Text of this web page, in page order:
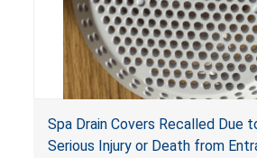
Spa Drain Covers Recalled Due
Serious Injury or Death from